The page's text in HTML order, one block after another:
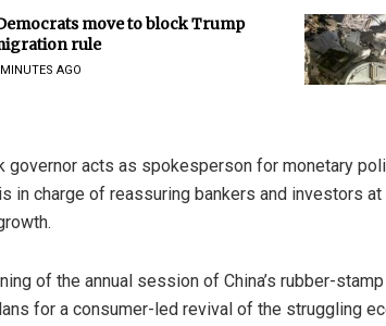
move to block Trump
rule
AGO
governor acts as spokesperson for monetary
in charge of reassuring bankers and investors
of the annual session of China’s rubber-
for a consumer-led revival of the struggling